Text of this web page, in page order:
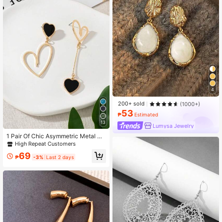
13
1 Pair Of Chic Asymmetric Metal He
art Pendant Earrings, Gift For Birthd
ay, Anniversary, Date
High Repeat Customers
₱69 -3% Last 2 days
4
200+ sold (1000+)
₱53 Estimated
Lumysa Jewelry